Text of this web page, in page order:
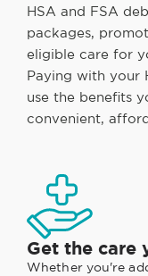
HSA and FSA
packages,
eligible care for
Paying with your
use the benefits
convenient,
Get the care
Whether you're